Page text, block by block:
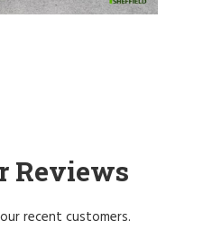
Reviews
recent customers.